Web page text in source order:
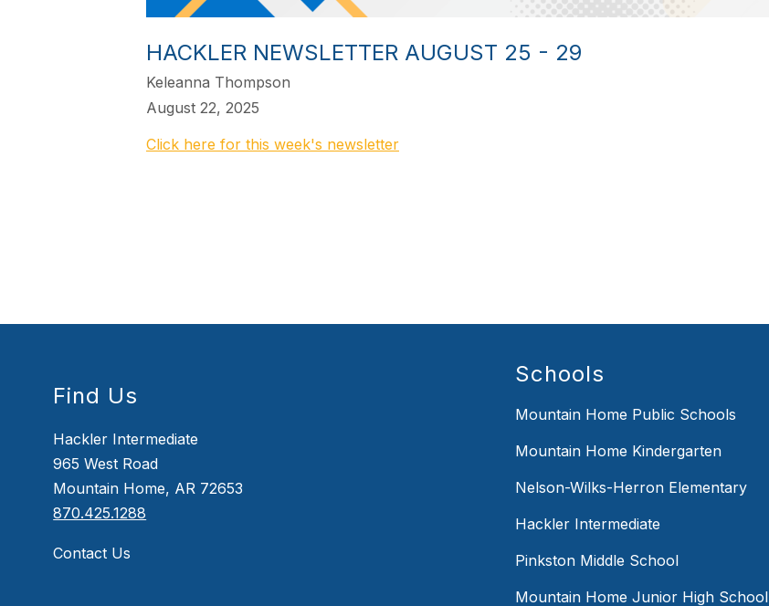
HACKLER NEWSLETTER AUGUST 25 - 29
Keleanna Thompson
August 22, 2025
Click here for this week's newsletter
Find Us
Hackler Intermediate
965 West Road
Mountain Home, AR 72653
870.425.1288
Contact Us
Schools
Mountain Home Public Schools
Mountain Home Kindergarten
Nelson-Wilks-Herron Elementary
Hackler Intermediate
Pinkston Middle School
Mountain Home Junior High School